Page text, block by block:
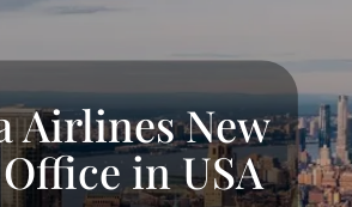
Airlines New
in USA